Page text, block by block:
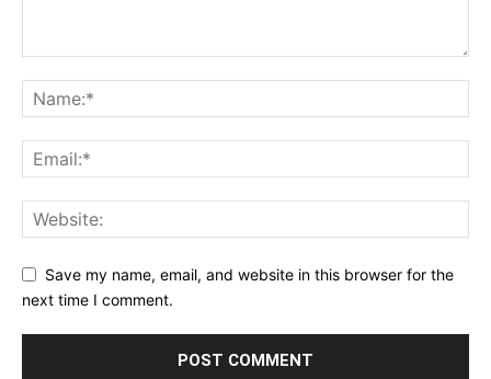
Save my name, email, and website in this browser for the
next time I comment.